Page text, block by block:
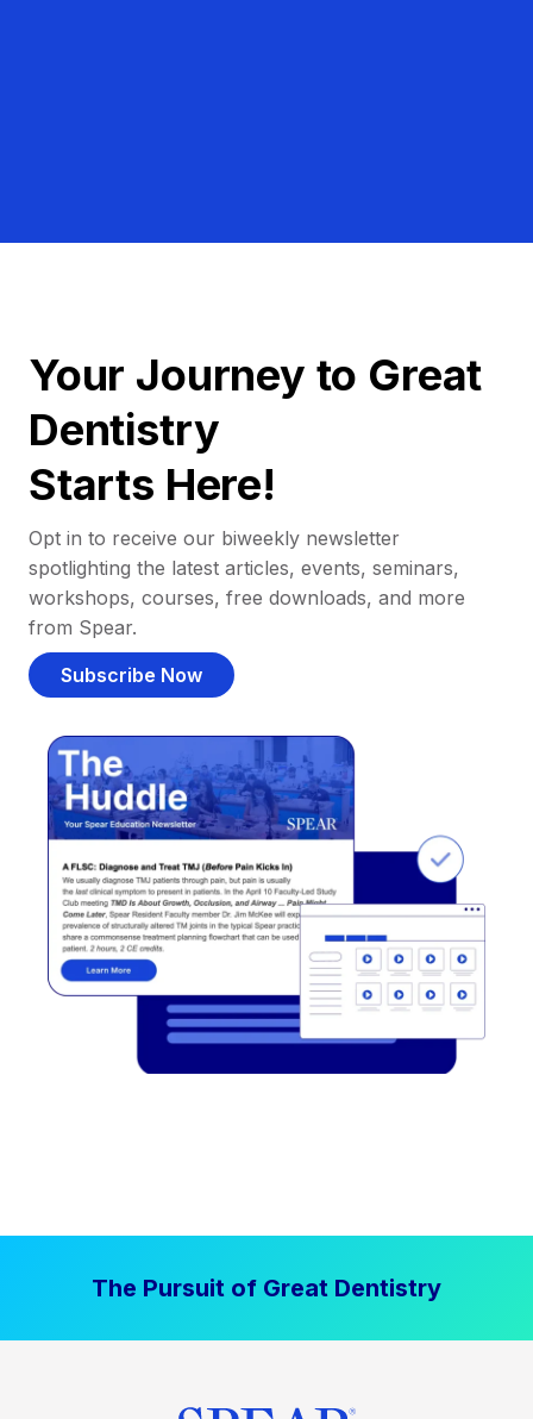
Your Journey to Great
Dentistry
Starts Here!
Opt in to receive our biweekly newsletter
spotlighting the latest articles, events, seminars,
workshops, courses, free downloads, and more
from Spear.
Subscribe Now
The Pursuit of Great Dentistry